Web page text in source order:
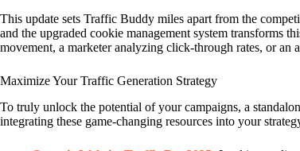
This update sets Traffic Buddy miles apart from the
and the upgraded cookie management system transforms
movement, a marketer analyzing click-through rates, or
Maximize Your Traffic Generation Strategy
To truly unlock the potential of your campaigns, a
integrating these game-changing resources into your